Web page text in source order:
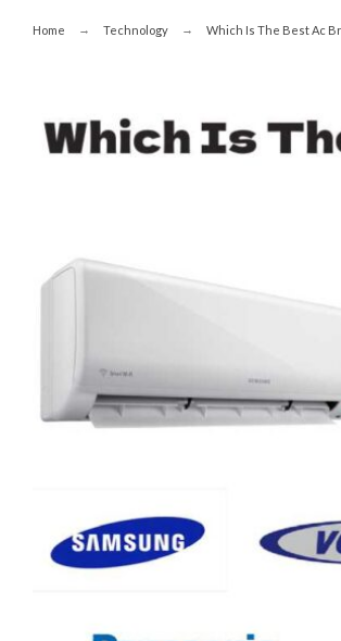
Home Technology Which Is The Best Ac